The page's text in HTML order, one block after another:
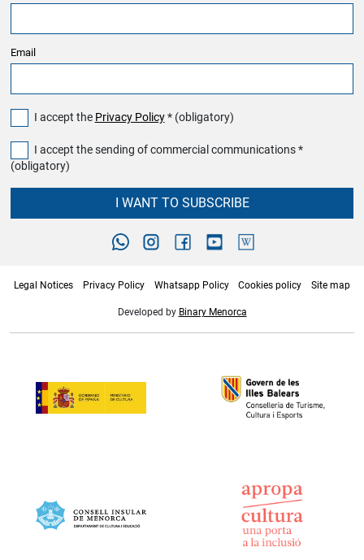
Email
I accept the Privacy Policy* (obligatory)
I accept the sending of commercial communications *
(obligatory)
I WANT TO SUBSCRIBE
Legal Notices Privacy Policy Whatsapp Policy Cookies policy Site map
Developed by Binary Menorca